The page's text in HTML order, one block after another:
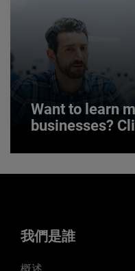
JOIN US
Want to learn
businesses?
markets and
我們是誰